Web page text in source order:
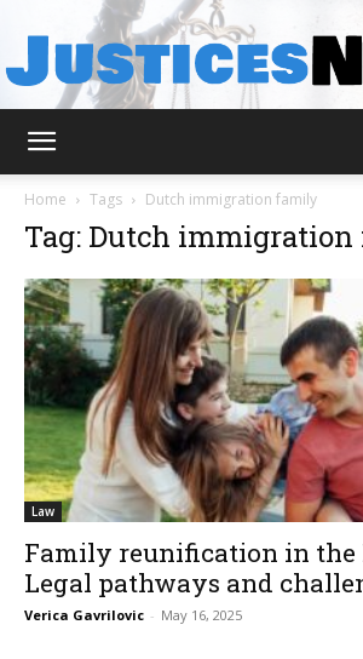
Home Tags Dutch immigration family
Tag: Dutch
Law
Family reunification in the
Legal pathways and
Verica Gavrilovic - May 16, 2025